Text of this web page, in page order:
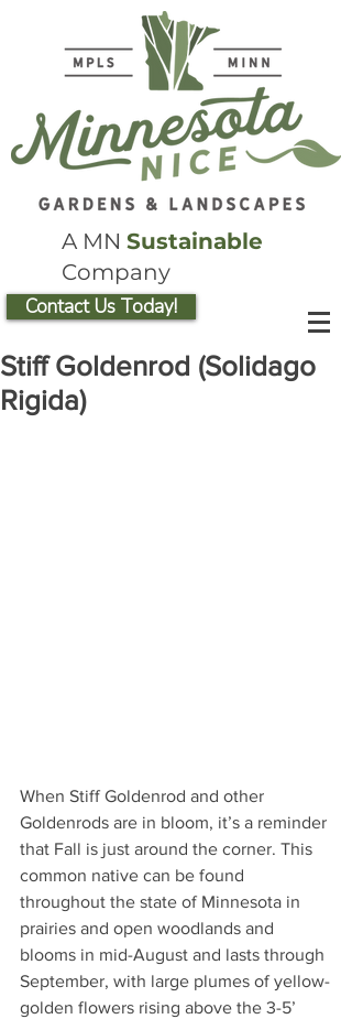
A MN Sustainable
Company
Contact Us Today!
Stiff Goldenrod (Solidago
Rigida)
When Stiff Goldenrod and other
Goldenrods are in bloom, it’s a reminder
that Fall is just around the corner. This
common native can be found
throughout the state of Minnesota in
prairies and open woodlands and
blooms in mid-August and lasts through
September, with large plumes of yellow-
golden flowers rising above the 3-5’